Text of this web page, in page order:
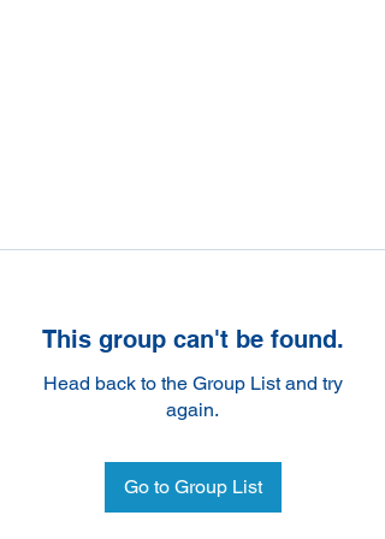
This group can't be found.
Head back to the Group List and try
again.
Go to Group List